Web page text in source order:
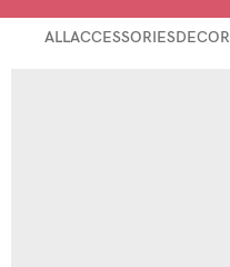
ALLACCESSORIESDECOR